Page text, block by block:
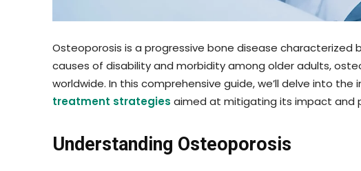
Osteoporosis is a progressive bone disease
causes of disability and morbidity among older adults,
worldwide. In this comprehensive guide, we’ll delve into
treatment strategies aimed at mitigating its impact and
Understanding Osteoporosis